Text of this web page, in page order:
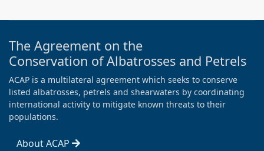
The Agreement on the
Conservation of Albatrosses and Petrels
ACAP is a multilateral agreement which seeks to conserve
listed albatrosses, petrels and shearwaters by coordinating
international activity to mitigate known threats to their
populations.
About ACAP